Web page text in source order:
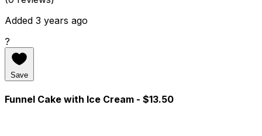
Added 3 years ago
?
Save
Funnel Cake with Ice Cream - $13.50